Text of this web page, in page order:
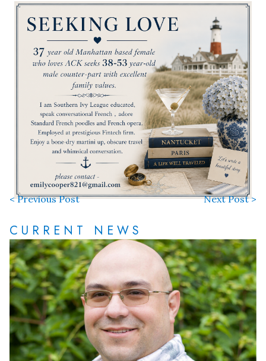
< Previous Post Next Post >
CURRENT NEWS